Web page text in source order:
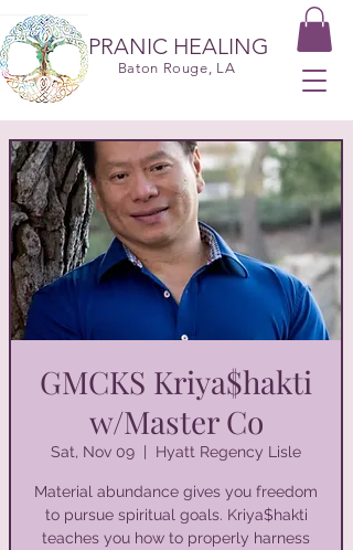
PRANIC HEALING
Baton Rouge, LA
GMCKS Kriya$hakti
w/Master Co
Sat, Nov 09 Hyatt Regency Lisle
Material abundance gives you freedom
to pursue spiritual goals. Kriya$hakti
teaches you how to properly harness